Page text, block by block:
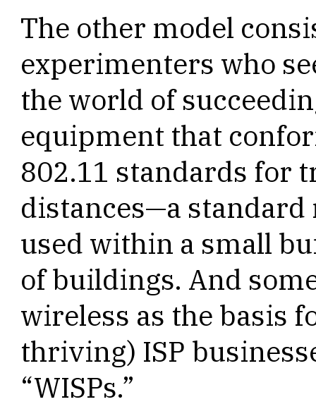
The other model
experimenters who
the world of
equipment that
802.11 standards for
distances—a
used within a small
of buildings. And
wireless as the basis
thriving) ISP
“WISPs.”